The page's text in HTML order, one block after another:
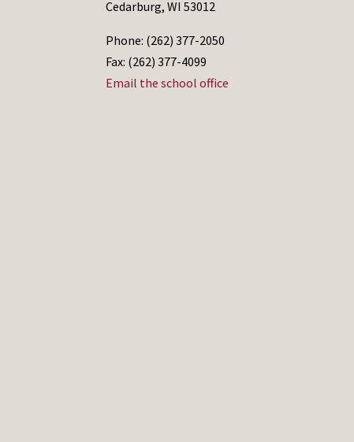
Cedarburg, WI 53012
Phone: (262) 377-2050
Fax: (262) 377-4099
Email the school office